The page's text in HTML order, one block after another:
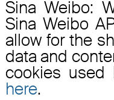
Sina Weibo:
Sina Weibo
allow for the
data and
cookies used
here.